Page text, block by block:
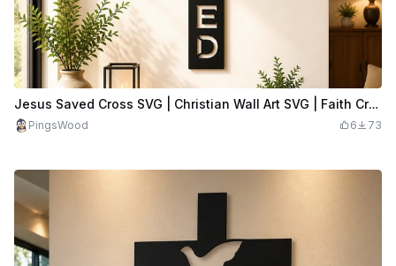
Jesus Saved Cross SVG | Christian Wall Art SVG | Faith Cross Decor | Religious Laser Cut File
PingsWood 6 73